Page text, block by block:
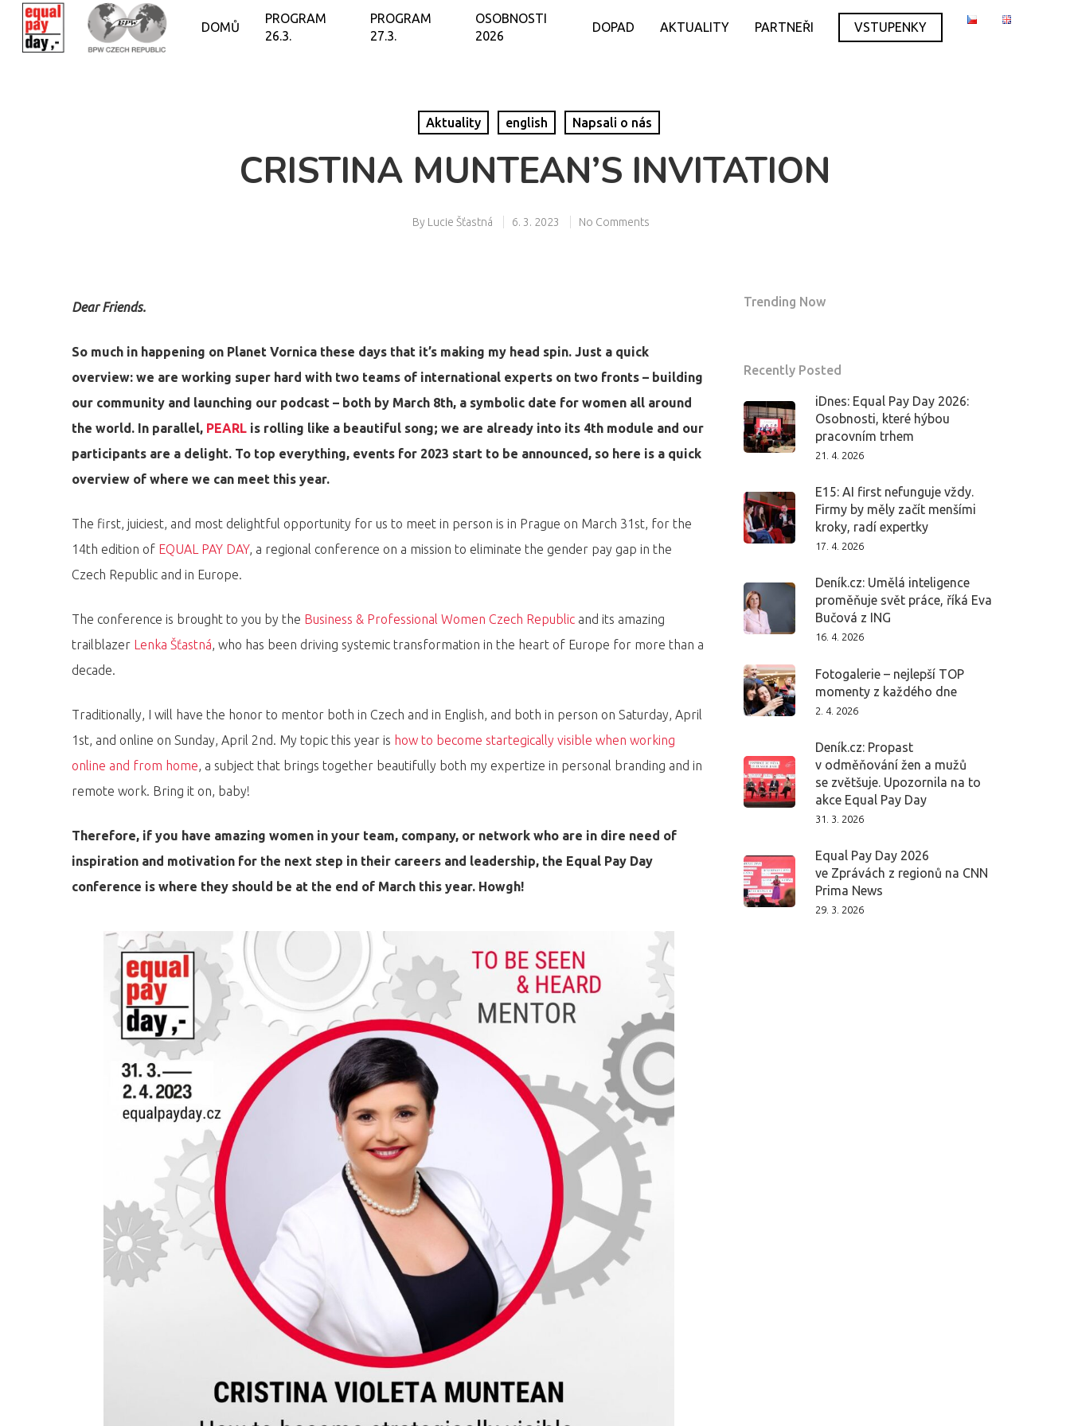
DOMŮ
PROGRAM
26.3.
PROGRAM
27.3.
OSOBNOSTI
2026
DOPAD AKTUALITY PARTNEŘI VSTUPENKY
Aktuality english Napsali o nás
CRISTINA MUNTEAN’S INVITATION
By Lucie Šťastná 6. 3. 2023 No Comments
Dear Friends.
So much in happening on Planet Vornica these days that it’s making my head spin. Just a quick
overview: we are working super hard with two teams of international experts on two fronts – building
our community and launching our podcast – both by March 8th, a symbolic date for women all around
the world. In parallel, PEARL is rolling like a beautiful song; we are already into its 4th module and our
participants are a delight. To top everything, events for 2023 start to be announced, so here is a quick
overview of where we can meet this year.
The first, juiciest, and most delightful opportunity for us to meet in person is in Prague on March 31st, for the
14th edition of EQUAL PAY DAY, a regional conference on a mission to eliminate the gender pay gap in the
Czech Republic and in Europe.
The conference is brought to you by the Business & Professional Women Czech Republic and its amazing
trailblazer Lenka Šťastná, who has been driving systemic transformation in the heart of Europe for more than a
decade.
Traditionally, I will have the honor to mentor both in Czech and in English, and both in person on Saturday, April
1st, and online on Sunday, April 2nd. My topic this year is how to become startegically visible when working
online and from home, a subject that brings together beautifully both my expertize in personal branding and in
remote work. Bring it on, baby!
Therefore, if you have amazing women in your team, company, or network who are in dire need of
inspiration and motivation for the next step in their careers and leadership, the Equal Pay Day
conference is where they should be at the end of March this year. Howgh!
Trending Now
Recently Posted
iDnes: Equal Pay Day 2026:
Osobnosti, které hýbou
pracovním trhem
21. 4. 2026
E15: AI first nefunguje vždy.
Firmy by měly začít menšími
kroky, radí expertky
17. 4. 2026
Deník.cz: Umělá inteligence
proměňuje svět práce, říká Eva
Bučová z ING
16. 4. 2026
Fotogalerie – nejlepší TOP
momenty z každého dne
2. 4. 2026
Deník.cz: Propast
v odměňování žen a mužů
se zvětšuje. Upozornila na to
akce Equal Pay Day
31. 3. 2026
Equal Pay Day 2026
ve Zprávách z regionů na CNN
Prima News
29. 3. 2026